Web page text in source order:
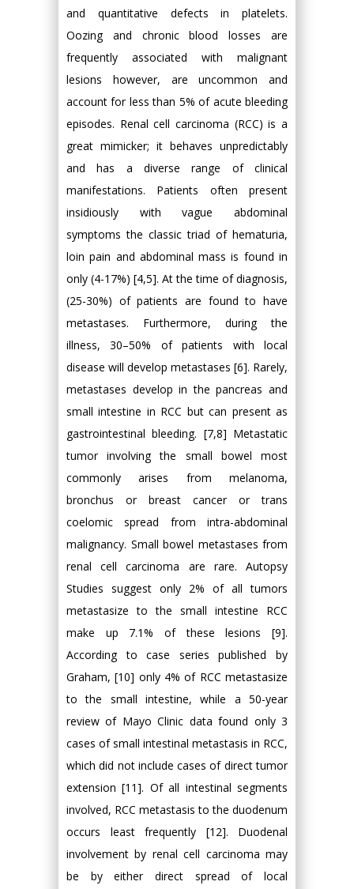
and quantitative defects in platelets.
Oozing and chronic blood losses are
frequently associated with malignant
lesions however, are uncommon and
account for less than 5% of acute bleeding
episodes. Renal cell carcinoma (RCC) is a
great mimicker; it behaves unpredictably
and has a diverse range of clinical
manifestations. Patients often present
insidiously with vague abdominal
symptoms the classic triad of hematuria,
loin pain and abdominal mass is found in
only (4-17%) [4,5]. At the time of diagnosis,
(25-30%) of patients are found to have
metastases. Furthermore, during the
illness, 30–50% of patients with local
disease will develop metastases [6]. Rarely,
metastases develop in the pancreas and
small intestine in RCC but can present as
gastrointestinal bleeding. [7,8] Metastatic
tumor involving the small bowel most
commonly arises from melanoma,
bronchus or breast cancer or trans
coelomic spread from intra-abdominal
malignancy. Small bowel metastases from
renal cell carcinoma are rare. Autopsy
Studies suggest only 2% of all tumors
metastasize to the small intestine RCC
make up 7.1% of these lesions [9].
According to case series published by
Graham, [10] only 4% of RCC metastasize
to the small intestine, while a 50-year
review of Mayo Clinic data found only 3
cases of small intestinal metastasis in RCC,
which did not include cases of direct tumor
extension [11]. Of all intestinal segments
involved, RCC metastasis to the duodenum
occurs least frequently [12]. Duodenal
involvement by renal cell carcinoma may
be by either direct spread of local